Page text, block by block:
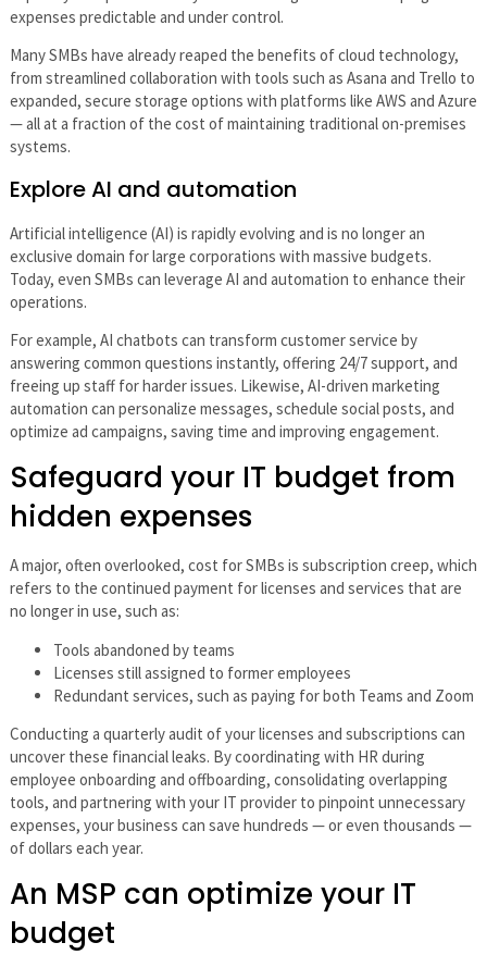
expenses predictable and under control.
Many SMBs have already reaped the benefits of cloud technology,
from streamlined collaboration with tools such as Asana and Trello to
expanded, secure storage options with platforms like AWS and Azure
— all at a fraction of the cost of maintaining traditional on-premises
systems.
Explore AI and automation
Artificial intelligence (AI) is rapidly evolving and is no longer an
exclusive domain for large corporations with massive budgets.
Today, even SMBs can leverage AI and automation to enhance their
operations.
For example, AI chatbots can transform customer service by
answering common questions instantly, offering 24/7 support, and
freeing up staff for harder issues. Likewise, AI-driven marketing
automation can personalize messages, schedule social posts, and
optimize ad campaigns, saving time and improving engagement.
Safeguard your IT budget from
hidden expenses
A major, often overlooked, cost for SMBs is subscription creep, which
refers to the continued payment for licenses and services that are
no longer in use, such as:
Tools abandoned by teams
Licenses still assigned to former employees
Redundant services, such as paying for both Teams and Zoom
Conducting a quarterly audit of your licenses and subscriptions can
uncover these financial leaks. By coordinating with HR during
employee onboarding and offboarding, consolidating overlapping
tools, and partnering with your IT provider to pinpoint unnecessary
expenses, your business can save hundreds — or even thousands —
of dollars each year.
An MSP can optimize your IT
budget